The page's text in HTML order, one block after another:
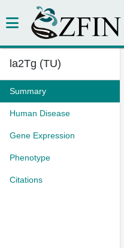
la2Tg (TU)
Summary
Human Disease
Gene Expression
Phenotype
Citations